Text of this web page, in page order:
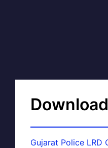
Gujarat Police LRD